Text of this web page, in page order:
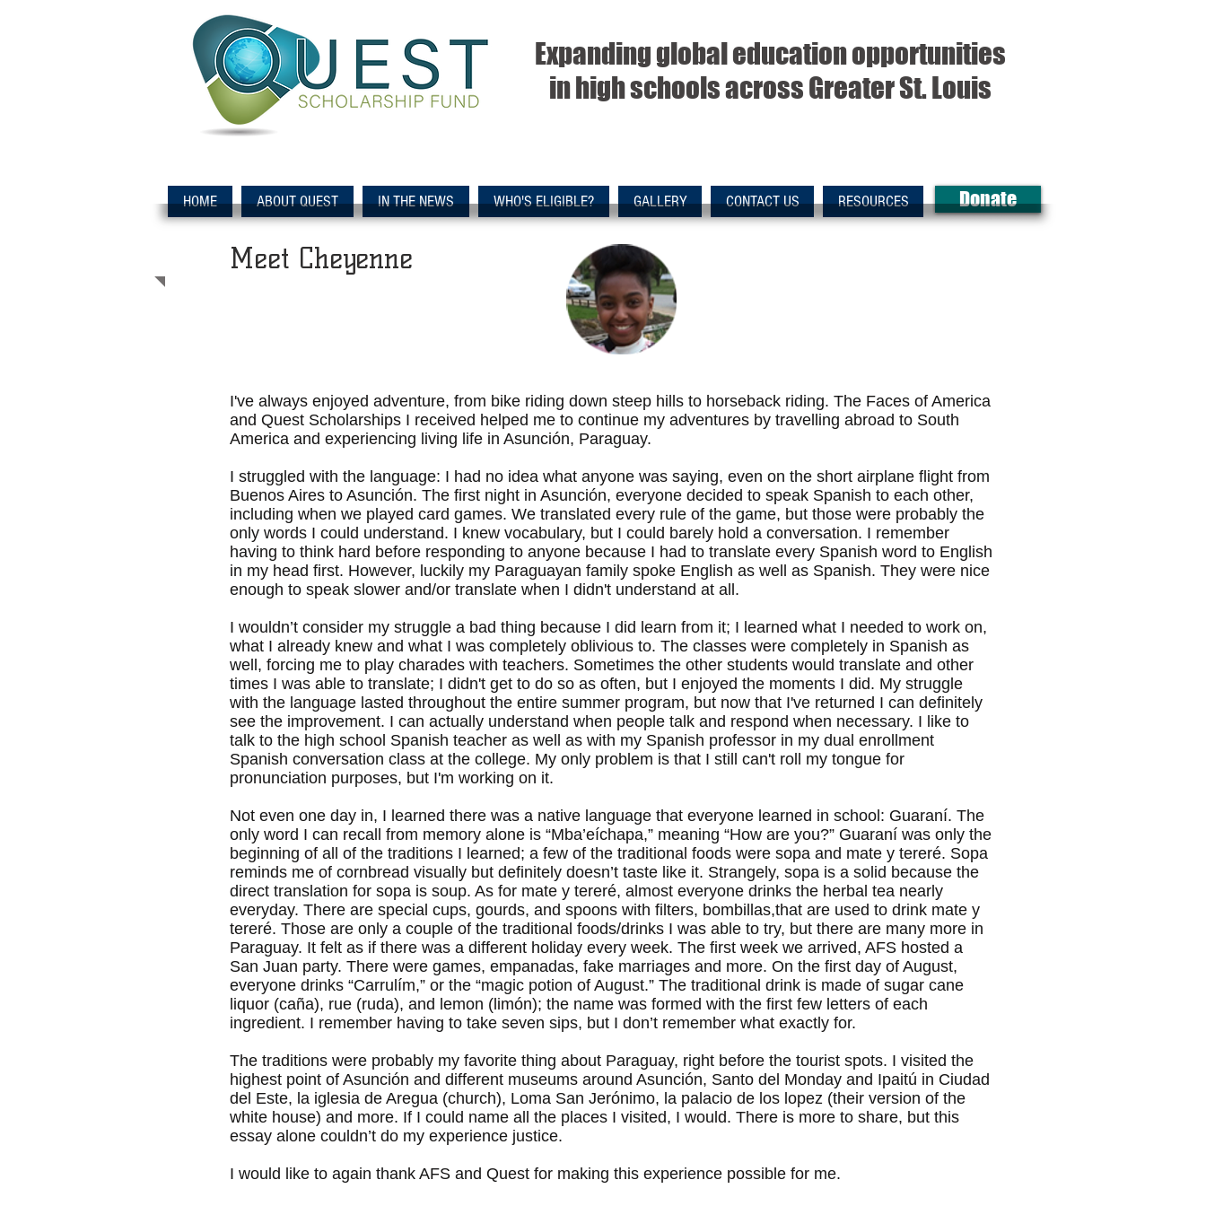
Expanding global education opportunities
in high schools across Greater St. Louis
HOME ABOUT QUEST IN THE NEWS WHO'S ELIGIBLE? GALLERY CONTACT US RESOURCES Donate
Meet Cheyenne
I've always enjoyed adventure, from bike riding down steep hills to horseback riding. The Faces of America
and Quest Scholarships I received helped me to continue my adventures by travelling abroad to South
America and experiencing living life in Asunción, Paraguay.
I struggled with the language: I had no idea what anyone was saying, even on the short airplane flight from
Buenos Aires to Asunción. The first night in Asunción, everyone decided to speak Spanish to each other,
including when we played card games. We translated every rule of the game, but those were probably the
only words I could understand. I knew vocabulary, but I could barely hold a conversation. I remember
having to think hard before responding to anyone because I had to translate every Spanish word to English
in my head first. However, luckily my Paraguayan family spoke English as well as Spanish. They were nice
enough to speak slower and/or translate when I didn't understand at all.
I wouldn’t consider my struggle a bad thing because I did learn from it; I learned what I needed to work on,
what I already knew and what I was completely oblivious to. The classes were completely in Spanish as
well, forcing me to play charades with teachers. Sometimes the other students would translate and other
times I was able to translate; I didn't get to do so as often, but I enjoyed the moments I did. My struggle
with the language lasted throughout the entire summer program, but now that I've returned I can definitely
see the improvement. I can actually understand when people talk and respond when necessary. I like to
talk to the high school Spanish teacher as well as with my Spanish professor in my dual enrollment
Spanish conversation class at the college. My only problem is that I still can't roll my tongue for
pronunciation purposes, but I'm working on it.
Not even one day in, I learned there was a native language that everyone learned in school: Guaraní. The
only word I can recall from memory alone is “Mba’eíchapa,” meaning “How are you?” Guaraní was only the
beginning of all of the traditions I learned; a few of the traditional foods were sopa and mate y tereré. Sopa
reminds me of cornbread visually but definitely doesn’t taste like it. Strangely, sopa is a solid because the
direct translation for sopa is soup. As for mate y tereré, almost everyone drinks the herbal tea nearly
everyday. There are special cups, gourds, and spoons with filters, bombillas,that are used to drink mate y
tereré. Those are only a couple of the traditional foods/drinks I was able to try, but there are many more in
Paraguay. It felt as if there was a different holiday every week. The first week we arrived, AFS hosted a
San Juan party. There were games, empanadas, fake marriages and more. On the first day of August,
everyone drinks “Carrulím,” or the “magic potion of August.” The traditional drink is made of sugar cane
liquor (caña), rue (ruda), and lemon (limón); the name was formed with the first few letters of each
ingredient. I remember having to take seven sips, but I don’t remember what exactly for.
The traditions were probably my favorite thing about Paraguay, right before the tourist spots. I visited the
highest point of Asunción and different museums around Asunción, Santo del Monday and Ipaitú in Ciudad
del Este, la iglesia de Aregua (church), Loma San Jerónimo, la palacio de los lopez (their version of the
white house) and more. If I could name all the places I visited, I would. There is more to share, but this
essay alone couldn’t do my experience justice.
I would like to again thank AFS and Quest for making this experience possible for me.